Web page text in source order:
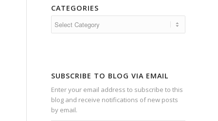
CATEGORIES
SUBSCRIBE TO BLOG VIA EMAIL
Enter your email address to subscribe to this
blog and receive notifications of new posts
by email.